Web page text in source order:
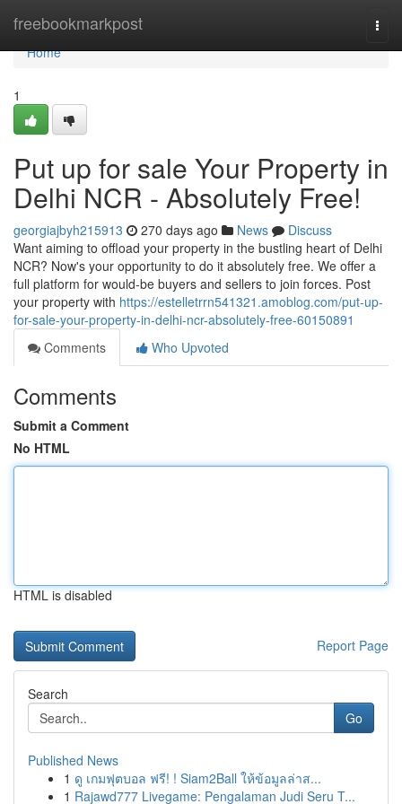
freebookmarkpost
Home
Home
1
Put up for sale Your Property in
Delhi NCR - Absolutely Free!
georgiajbyh215913 270 days ago News
Discuss
Want aiming to offload your property in the bustling heart of Delhi
NCR? Now's your opportunity to do it absolutely free. We offer a
full platform for would-be buyers and sellers to join forces. Post
your property with https://estelletrrn541321.amoblog.com/put-up-
for-sale-your-property-in-delhi-ncr-absolutely-free-60150891
Comments
Who Upvoted
Comments
Submit a Comment
No HTML
HTML is disabled
Report Page
Search
Go
Published News
1 ดู เกมฟุตบอล ฟรี! ! Siam2Ball ให้ข้อมูลล่าส...
1 Rajawd777 Livegame: Pengalaman Judi Seru T...